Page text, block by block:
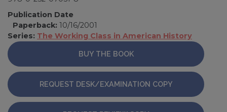
Publication Date
Paperback: 10/16/2001
Series: The Working Class in American History
BUY THE BOOK
REQUEST DESK/EXAMINATION COPY